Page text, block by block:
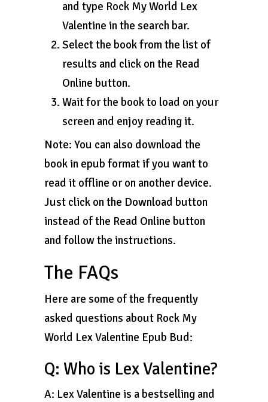
and type Rock My World Lex
Valentine in the search bar.
Select the book from the list of
results and click on the Read
Online button.
Wait for the book to load on your
screen and enjoy reading it.
Note: You can also download the
book in epub format if you want to
read it offline or on another device.
Just click on the Download button
instead of the Read Online button
and follow the instructions.
The FAQs
Here are some of the frequently
asked questions about Rock My
World Lex Valentine Epub Bud:
Q: Who is Lex Valentine?
A: Lex Valentine is a bestselling and